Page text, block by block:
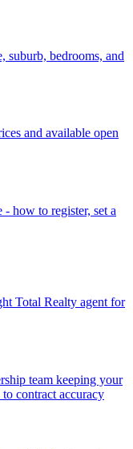
suburb, bedrooms, and
and available open
how to register, set a
Total Realty agent for
team keeping your
contract accuracy